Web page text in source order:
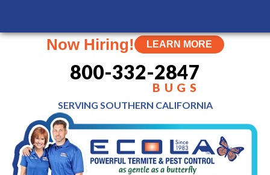
Now Hiring! LEARN MORE
800-332-2847
BUGS
SERVING SOUTHERN CALIFORNIA